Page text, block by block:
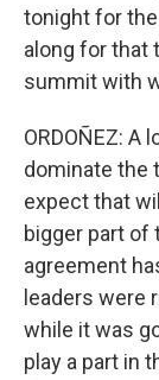
tonight for the
along for that
summit with
ORDOÑEZ: A
dominate the
expect that
bigger part of
agreement
leaders were
while it was
play a part in